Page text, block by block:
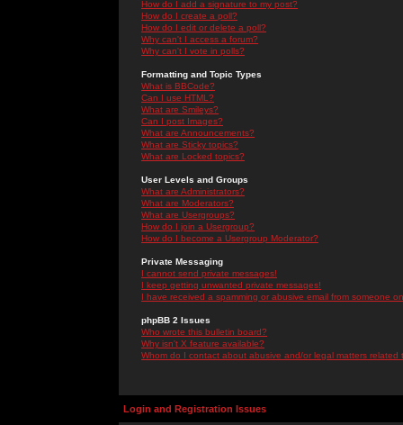
How do I add a signature to my post?
How do I create a poll?
How do I edit or delete a poll?
Why can't I access a forum?
Why can't I vote in polls?
Formatting and Topic Types
What is BBCode?
Can I use HTML?
What are Smileys?
Can I post Images?
What are Announcements?
What are Sticky topics?
What are Locked topics?
User Levels and Groups
What are Administrators?
What are Moderators?
What are Usergroups?
How do I join a Usergroup?
How do I become a Usergroup Moderator?
Private Messaging
I cannot send private messages!
I keep getting unwanted private messages!
I have received a spamming or abusive email from someone
phpBB 2 Issues
Who wrote this bulletin board?
Why isn't X feature available?
Whom do I contact about abusive and/or legal matters related
Login and Registration Issues